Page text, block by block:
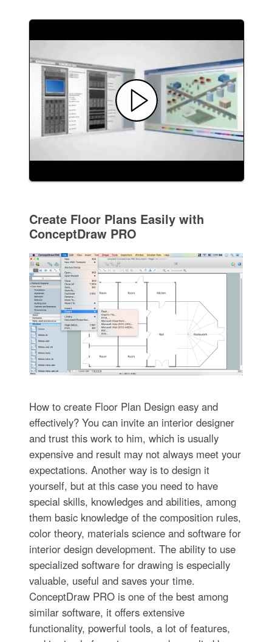
Create Floor Plans Easily with
ConceptDraw PRO
How to create Floor Plan Design easy and
effectively? You can invite an interior designer
and trust this work to him, which is usually
expensive and result may not always meet your
expectations. Another way is to design it
yourself, but at this case you need to have
special skills, knowledges and abilities, among
them basic knowledge of the composition rules,
color theory, materials science and software for
interior design development. The ability to use
specialized software for drawing is especially
valuable, useful and saves your time.
ConceptDraw PRO is one of the best among
similar software, it offers extensive
functionality, powerful tools, a lot of features,